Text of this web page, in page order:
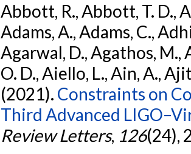
Abbott, R., Abbott, T. D.,
Adams, A., Adams, C.,
Agarwal, D., Agathos, M.,
O. D., Aiello, L., Ain, A.,
(2021). Constraints on
Third Advanced
Review Letters, 126(24),